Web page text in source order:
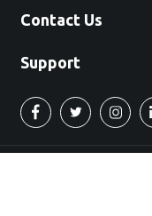
Contact Us
Support